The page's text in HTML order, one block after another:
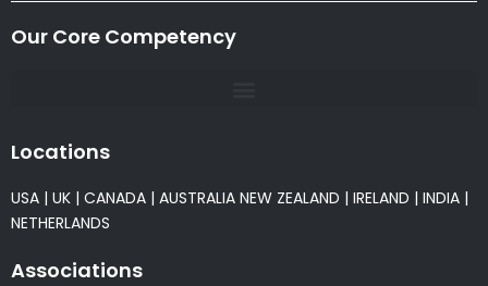
Our Core Competency
Locations
USA | UK | CANADA | AUSTRALIA NEW ZEALAND | IRELAND | INDIA |
NETHERLANDS
Associations